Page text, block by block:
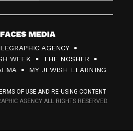
AGENCY
WEEK
THE NOSHER
MY JEWISH LEARNING
OF USE AND RE-USING CONTENT
AGENCY ALL RIGHTS RESERVED.